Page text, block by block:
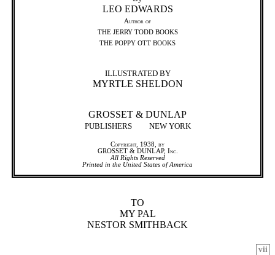
LEO EDWARDS
Author of
THE JERRY TODD BOOKS
THE POPPY OTT BOOKS
ILLUSTRATED BY
MYRTLE SHELDON
GROSSET & DUNLAP
PUBLISHERS NEW YORK
Copyright, 1938, by
GROSSET & DUNLAP, Inc.
All Rights Reserved
Printed in the United States of America
TO
MY PAL
NESTOR SMITHBACK
vii